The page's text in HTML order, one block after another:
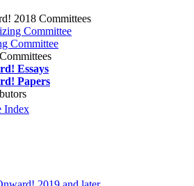
2018 Committees
Committee
Committee
Essays
Papers
Index